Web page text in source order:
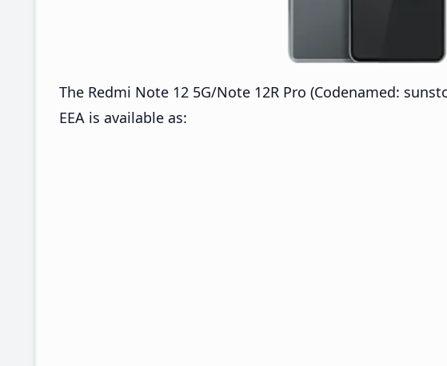
The Redmi Note 12 5G/Note 12R Pro (Codenamed:
EEA is available as: